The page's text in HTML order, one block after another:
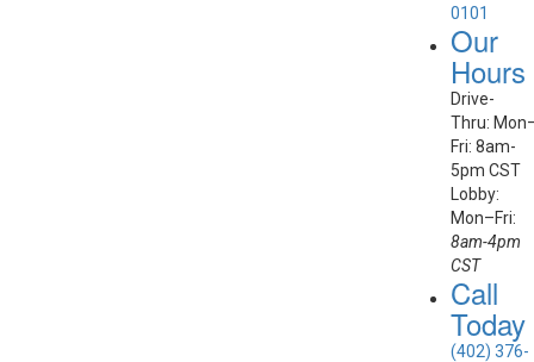
0101
Our
Hours
Drive-
Thru:
Fri: 8am-
5pm CST
Lobby:
Mon–Fri:
8am-4pm
CST
Call
Today
(402) 376-